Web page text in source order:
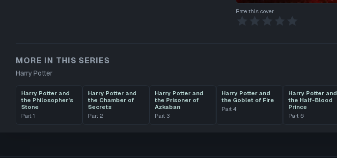
Rate this cover
MORE IN THIS SERIES
Harry Potter
Harry Potter and
the Philosopher's
Stone
Part 1
Harry Potter and
the Chamber of
Secrets
Part 2
Harry Potter and
the Prisoner of
Azkaban
Part 3
Harry Potter and
the Goblet of Fire
Part 4
Harry Potter and
the Half-Blood
Prince
Part 6